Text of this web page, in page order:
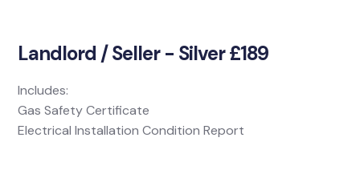
Landlord / Seller - Silver £189
Includes:
Gas Safety Certificate
Electrical Installation Condition Report